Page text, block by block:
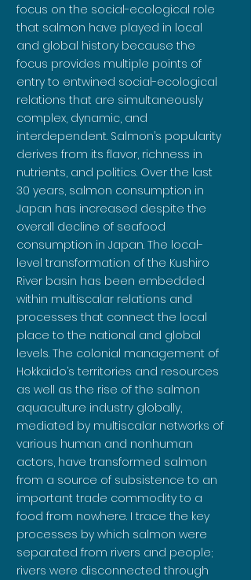
focus on the social-ecological role
that salmon have played in local
and global history because the
focus provides multiple points of
entry to entwined social-ecological
relations that are simultaneously
complex, dynamic, and
interdependent. Salmon’s popularity
derives from its flavor, richness in
nutrients, and politics. Over the last
30 years, salmon consumption in
Japan has increased despite the
overall decline of seafood
consumption in Japan. The local-
level transformation of the Kushiro
River basin has been embedded
within multiscalar relations and
processes that connect the local
place to the national and global
levels. The colonial management of
Hokkaido’s territories and resources
as well as the rise of the salmon
aquaculture industry globally,
mediated by multiscalar networks of
various human and nonhuman
actors, have transformed salmon
from a source of subsistence to an
important trade commodity to a
food from nowhere. I trace the key
processes by which salmon were
separated from rivers and people;
rivers were disconnected through